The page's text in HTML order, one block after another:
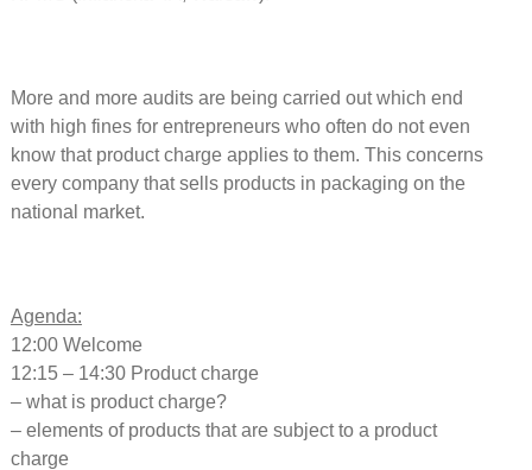
More and more audits are being carried out which end
with high fines for entrepreneurs who often do not even
know that product charge applies to them. This concerns
every company that sells products in packaging on the
national market.
Agenda:
12:00 Welcome
12:15 – 14:30 Product charge
– what is product charge?
– elements of products that are subject to a product
charge